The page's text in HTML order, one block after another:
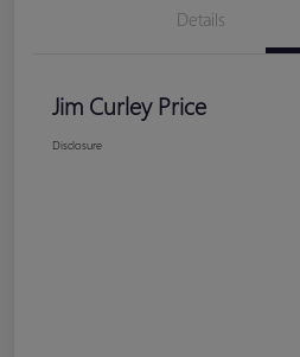
Details
Jim Curley Price
Disclosure